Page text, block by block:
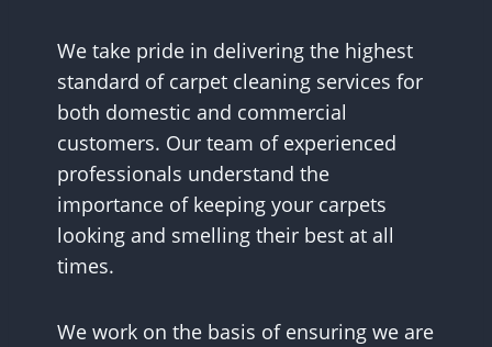
We take pride in delivering the highest
standard of carpet cleaning services for
both domestic and commercial
customers. Our team of experienced
professionals understand the
importance of keeping your carpets
looking and smelling their best at all
times.
We work on the basis of ensuring we are